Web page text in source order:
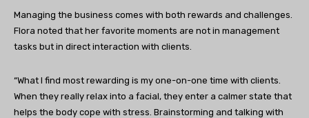
Managing the business comes with both rewards and challenges.
Flora noted that her favorite moments are not in management
tasks but in direct interaction with clients.
“What I find most rewarding is my one-on-one time with clients.
When they really relax into a facial, they enter a calmer state that
helps the body cope with stress. Brainstorming and talking with